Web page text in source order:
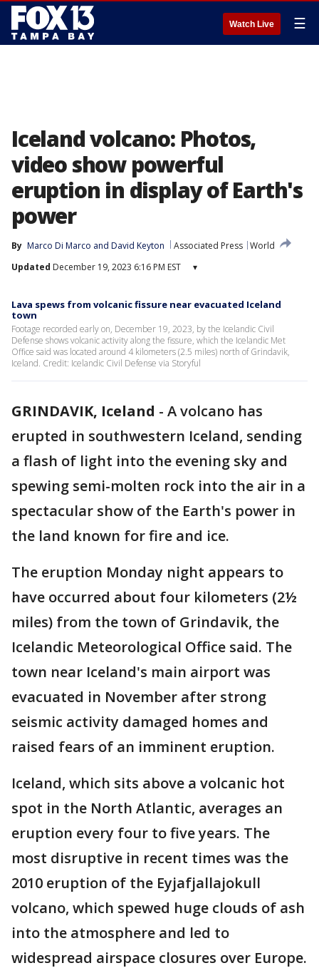
Watch Live ☰
Iceland volcano: Photos,
video show powerful
eruption in display of Earth's
power
By Marco Di Marco and David Keyton Associated Press World
Updated December 19, 2023 6:16 PM EST ▾
Lava spews from volcanic fissure near evacuated Iceland
town
Footage recorded early on, December 19, 2023, by the Icelandic Civil
Defense shows volcanic activity along the fissure, which the Icelandic Met
Office said was located around 4 kilometers (2.5 miles) north of Grindavik,
Iceland. Credit: Icelandic Civil Defense via Storyful
GRINDAVIK, Iceland - A volcano has
erupted in southwestern Iceland, sending
a flash of light into the evening sky and
spewing semi-molten rock into the air in a
spectacular show of the Earth's power in
the land known for fire and ice.
The eruption Monday night appears to
have occurred about four kilometers (2½
miles) from the town of Grindavik, the
Icelandic Meteorological Office said. The
town near Iceland's main airport was
evacuated in November after strong
seismic activity damaged homes and
raised fears of an imminent eruption.
Iceland, which sits above a volcanic hot
spot in the North Atlantic, averages an
eruption every four to five years. The
most disruptive in recent times was the
2010 eruption of the Eyjafjallajokull
volcano, which spewed huge clouds of ash
into the atmosphere and led to
widespread airspace closures over Europe.